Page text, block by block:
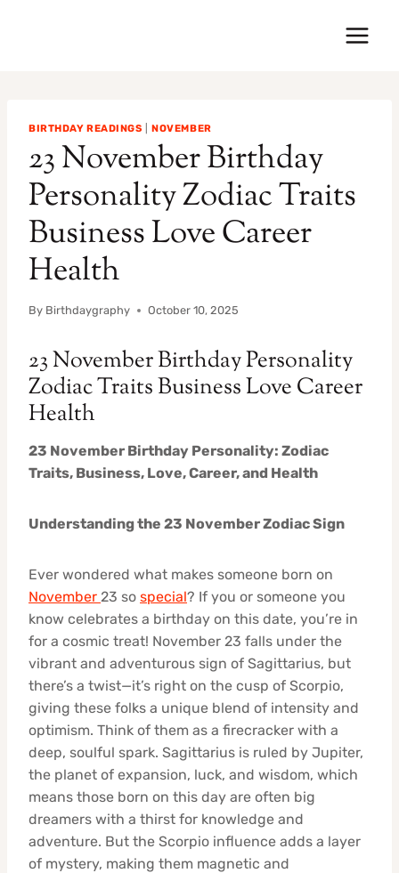
BIRTHDAY READINGS |NOVEMBER
23 November Birthday
Personality Zodiac Traits
Business Love Career
Health
By Birthdaygraphy October 10, 2025
23 November Birthday Personality
Zodiac Traits Business Love Career
Health
23 November Birthday Personality: Zodiac
Traits, Business, Love, Career, and Health
Understanding the 23 November Zodiac Sign
Ever wondered what makes someone born on
November 23 so special? If you or someone you
know celebrates a birthday on this date, you’re in
for a cosmic treat! November 23 falls under the
vibrant and adventurous sign of Sagittarius, but
there’s a twist—it’s right on the cusp of Scorpio,
giving these folks a unique blend of intensity and
optimism. Think of them as a firecracker with a
deep, soulful spark. Sagittarius is ruled by Jupiter,
the planet of expansion, luck, and wisdom, which
means those born on this day are often big
dreamers with a thirst for knowledge and
adventure. But the Scorpio influence adds a layer
of mystery, making them magnetic and